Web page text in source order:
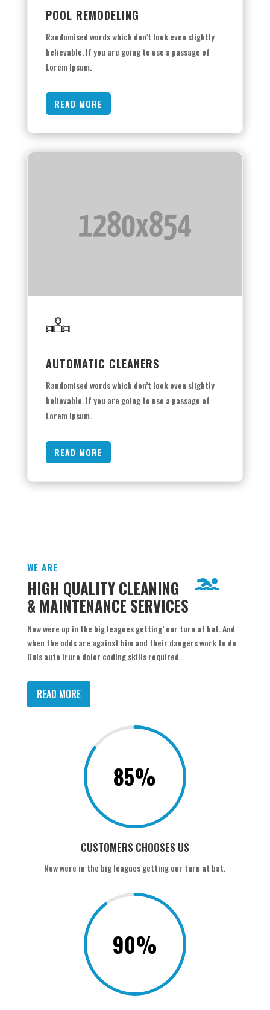
POOL REMODELING
Randomised words which don’t look even slightly
believable. If you are going to use a passage of
Lorem Ipsum.
READ MORE
AUTOMATIC CLEANERS
Randomised words which don’t look even slightly
believable. If you are going to use a passage of
Lorem Ipsum.
READ MORE
WE ARE
HIGH QUALITY CLEANING
& MAINTENANCE SERVICES
Now were up in the big leagues getting’ our turn at bat. And
when the odds are against him and their dangers work to do
Duis aute irure dolor coding skills required.
READ MORE
85%
CUSTOMERS CHOOSES US
Now were in the big leagues getting our turn at bat.
90%